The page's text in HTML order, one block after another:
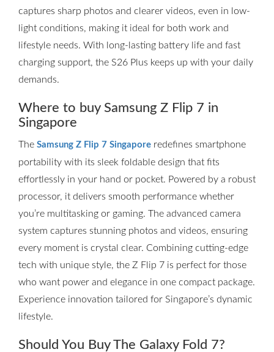
captures sharp photos and clearer videos, even in low-
light conditions, making it ideal for both work and
lifestyle needs. With long-lasting battery life and fast
charging support, the S26 Plus keeps up with your daily
demands.
Where to buy Samsung Z Flip 7 in
Singapore
The Samsung Z Flip 7 Singapore redefines smartphone
portability with its sleek foldable design that fits
effortlessly in your hand or pocket. Powered by a robust
processor, it delivers smooth performance whether
you’re multitasking or gaming. The advanced camera
system captures stunning photos and videos, ensuring
every moment is crystal clear. Combining cutting-edge
tech with unique style, the Z Flip 7 is perfect for those
who want power and elegance in one compact package.
Experience innovation tailored for Singapore’s dynamic
lifestyle.
Should You Buy The Galaxy Fold 7?